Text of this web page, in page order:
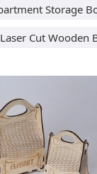
Storage
Laser Cut Wooden